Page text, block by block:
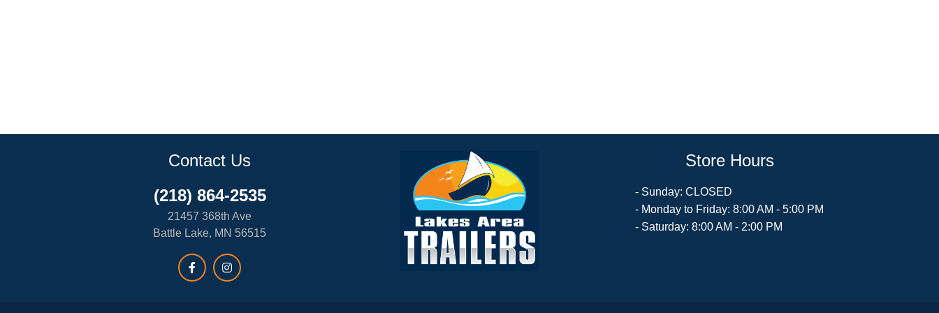
Contact Us
(218) 864-2535
21457 368th Ave
Battle Lake, MN 56515
Store Hours
- Sunday: CLOSED
- Monday to Friday: 8:00 AM - 5:00 PM
- Saturday: 8:00 AM - 2:00 PM